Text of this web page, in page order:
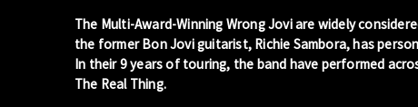
The Multi-Award-Winning Wrong Jovi are widely
the former Bon Jovi guitarist, Richie Sambora, has
In their 9 years of touring, the band have performed
The Real Thing.